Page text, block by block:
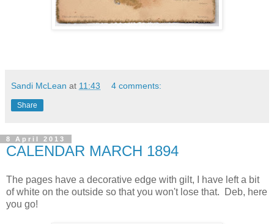
Sandi McLean at 11:43 4 comments:
Share
8 April 2013
CALENDAR MARCH 1894
The pages have a decorative edge with gilt, I have left a bit
of white on the outside so that you won't lose that. Deb, here
you go!